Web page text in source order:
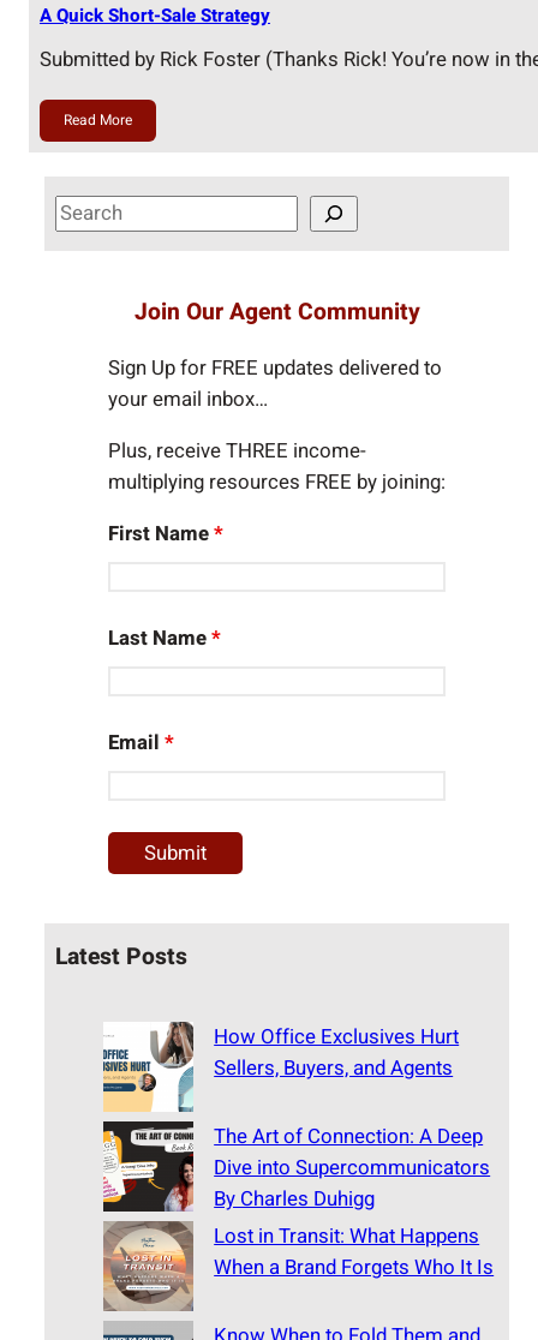
A Quick Short-Sale Strategy
Submitted by Rick Foster (Thanks Rick! You’re now in
Read More
S
e
Join Our Agent Community
Sign Up for FREE updates delivered to
your email inbox…
Plus, receive THREE income-
multiplying resources FREE by joining:
First Name*
Last Name*
Email*
Latest Posts
How Office Exclusives Hurt
Sellers, Buyers, and Agents
The Art of Connection: A Deep
Dive into Supercommunicators
By Charles Duhigg
Lost in Transit: What Happens
When a Brand Forgets Who It Is